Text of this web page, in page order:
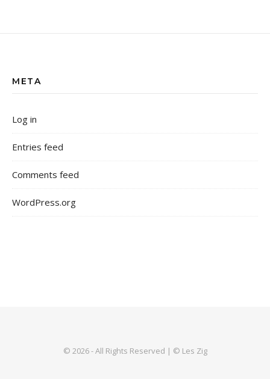
META
Log in
Entries feed
Comments feed
WordPress.org
© 2026 - All Rights Reserved | © Les Zig